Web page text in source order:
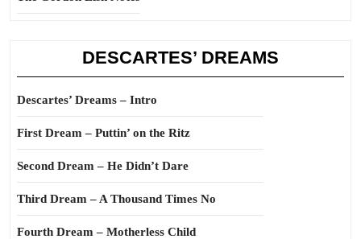
DESCARTES’ DREAMS
Descartes’ Dreams – Intro
First Dream – Puttin’ on the Ritz
Second Dream – He Didn’t Dare
Third Dream – A Thousand Times No
Fourth Dream – Motherless Child